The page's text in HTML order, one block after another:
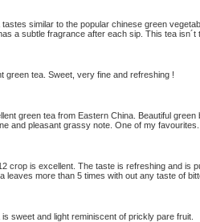
tastes similar to the popular chinese green
a subtle fragrance after each sip. This tea isn´t
green tea. Sweet, very fine and refreshing !
green tea from Eastern China. Beautiful
and pleasant grassy note. One of my favourites.
crop is excellent. The taste is refreshing and is
leaves more than 5 times with out any taste of
is sweet and light reminiscent of prickly pare fruit.